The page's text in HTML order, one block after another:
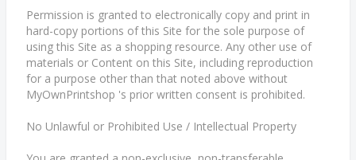
Permission is granted to electronically copy and print in
hard-copy portions of this Site for the sole purpose of
using this Site as a shopping resource. Any other use of
materials or Content on this Site, including reproduction
for a purpose other than that noted above without
MyOwnPrintshop 's prior written consent is prohibited.
No Unlawful or Prohibited Use / Intellectual Property